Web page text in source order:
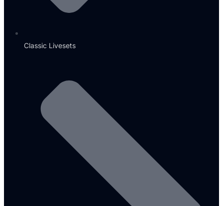
Classic Livesets